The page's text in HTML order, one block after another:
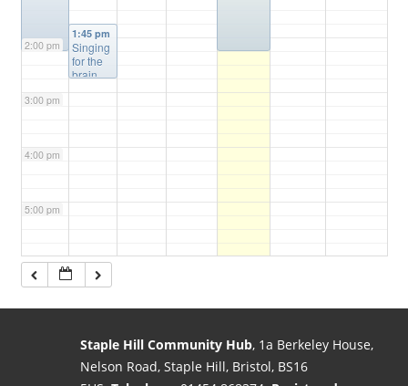
2:00 pm
3:00 pm
4:00 pm
5:00 pm
6:00 pm
1:45 pm
Singing
for the
brain
Staple Hill Community Hub, 1a Berkeley House,
Nelson Road, Staple Hill, Bristol, BS16